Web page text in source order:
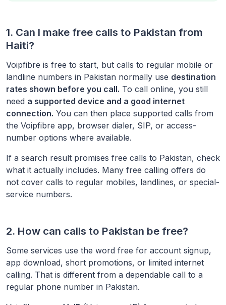
1. Can I make free calls to Pakistan from
Haiti?
Voipfibre is free to start, but calls to regular mobile or
landline numbers in Pakistan normally use destination
rates shown before you call. To call online, you still
need a supported device and a good internet
connection. You can then place supported calls from
the Voipfibre app, browser dialer, SIP, or access-
number options where available.
If a search result promises free calls to Pakistan, check
what it actually includes. Many free calling offers do
not cover calls to regular mobiles, landlines, or special-
service numbers.
2. How can calls to Pakistan be free?
Some services use the word free for account signup,
app download, short promotions, or limited internet
calling. That is different from a dependable call to a
regular phone number in Pakistan.